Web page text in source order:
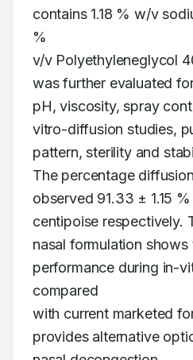
contains 1.18 % w/v
%
v/v Polyethyleneglycol
was further evaluated
pH, viscosity, spray
vitro-diffusion studies,
pattern, sterility and
The percentage
observed 91.33 ± 1.15
centipoise respectively.
nasal formulation shows
performance during in-
compared
with current marketed
provides alternative